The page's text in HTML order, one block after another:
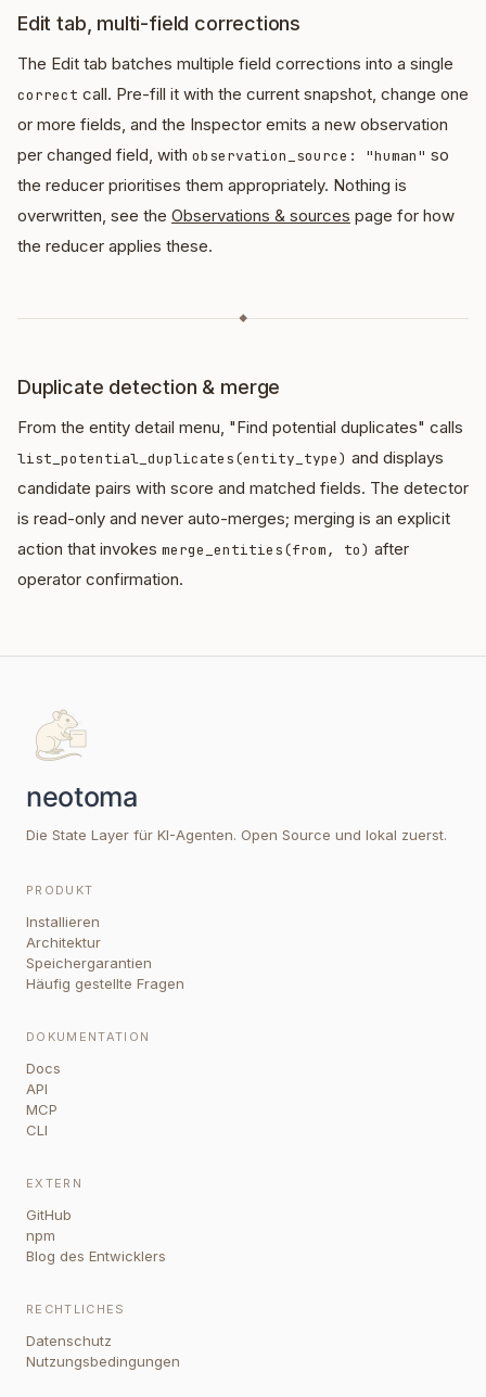
Edit tab, multi-field corrections
The Edit tab batches multiple field corrections into a single
correct call. Pre-fill it with the current snapshot, change one
or more fields, and the Inspector emits a new observation
per changed field, with observation_source: "human" so
the reducer prioritises them appropriately. Nothing is
overwritten, see the Observations & sources page for how
the reducer applies these.
◆
Duplicate detection & merge
From the entity detail menu, "Find potential duplicates" calls
list_potential_duplicates(entity_type) and displays
candidate pairs with score and matched fields. The detector
is read-only and never auto-merges; merging is an explicit
action that invokes merge_entities(from, to) after
operator confirmation.
Die State Layer für KI-Agenten. Open Source und lokal zuerst.
PRODUKT
Installieren
Architektur
Speichergarantien
Häufig gestellte Fragen
DOKUMENTATION
Docs
API
MCP
CLI
EXTERN
GitHub
npm
Blog des Entwicklers
RECHTLICHES
Datenschutz
Nutzungsbedingungen